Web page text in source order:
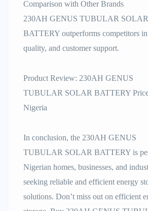
Comparison with Other Brands
230AH GENUS TUBULAR SOLAR
BATTERY outperforms competitors
quality, and customer support.
Product Review: 230AH GENUS
TUBULAR SOLAR BATTERY
Nigeria
In conclusion, the 230AH GENUS
TUBULAR SOLAR BATTERY is
Nigerian homes, businesses, and
seeking reliable and efficient energy
solutions. Don’t miss out on efficient